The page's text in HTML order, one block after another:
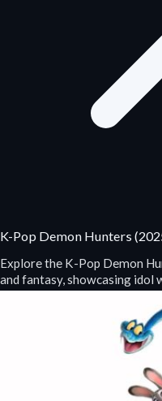
K-Pop Demon Hunters
Explore the K-Pop Demon
and fantasy, showcasing